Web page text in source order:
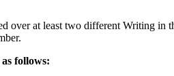
at least two different Writing in
follows: